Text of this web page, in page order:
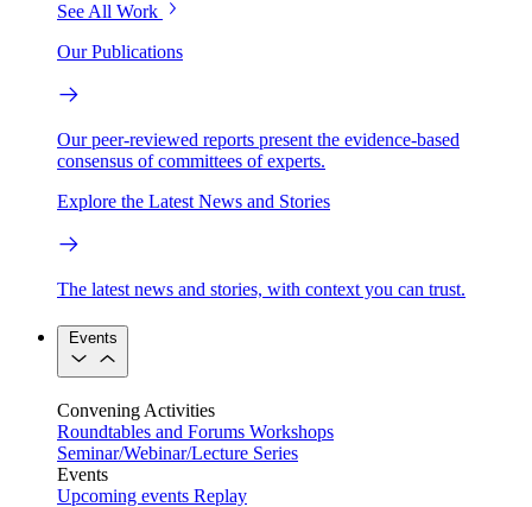
See All Work
Our Publications
Our peer-reviewed reports present the evidence-based
consensus of committees of experts.
Explore the Latest News and Stories
The latest news and stories, with context you can trust.
Events
Convening Activities
Roundtables and Forums Workshops
Seminar/Webinar/Lecture Series
Events
Upcoming events Replay